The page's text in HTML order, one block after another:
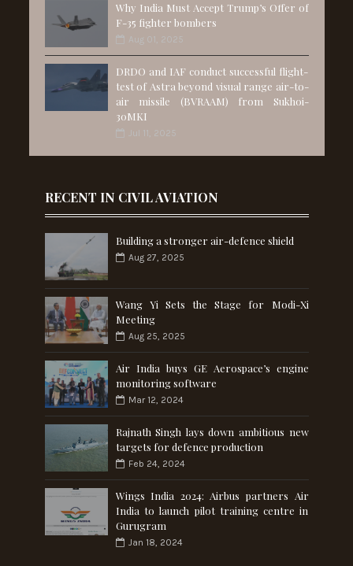
Why India Must Accept Trump’s Offer of
F-35 fighter bombers
Aug 01, 2025
DRDO and IAF conduct successful flight-
test of Astra beyond visual range air-to-
air missile (BVRAAM) from Sukhoi-
30MKI
Jul 11, 2025
RECENT IN CIVIL AVIATION
Building a stronger air-defence shield
Aug 27, 2025
Wang Yi Sets the Stage for Modi-Xi
Meeting
Aug 25, 2025
Air India buys GE Aerospace’s engine
monitoring software
Mar 12, 2024
Rajnath Singh lays down ambitious new
targets for defence production
Feb 24, 2024
Wings India 2024: Airbus partners Air
India to launch pilot training centre in
Gurugram
Jan 18, 2024